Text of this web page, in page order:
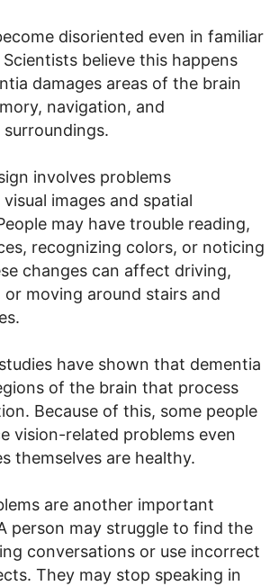
disoriented even in familiar
believe this happens
damages areas of the brain
navigation, and
involves problems
images and spatial
may have trouble reading,
recognizing colors, or noticing
changes can affect driving,
or moving around stairs and
have shown that dementia
of the brain that process
Because of this, some people
vision-related problems even
themselves are healthy.
are another important
person may struggle to find the
conversations or use incorrect
They may stop speaking in